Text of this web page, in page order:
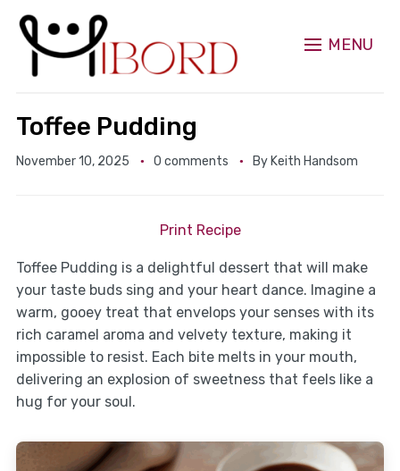
MENU
Toffee Pudding
November 10, 2025 0 comments By Keith Handsom
Print Recipe
Toffee Pudding is a delightful dessert that will make
your taste buds sing and your heart dance. Imagine a
warm, gooey treat that envelops your senses with its
rich caramel aroma and velvety texture, making it
impossible to resist. Each bite melts in your mouth,
delivering an explosion of sweetness that feels like a
hug for your soul.